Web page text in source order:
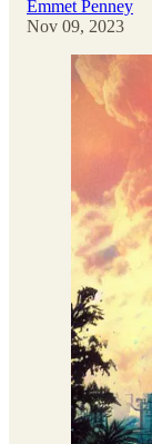
Emmet Penney
Nov 09, 2023